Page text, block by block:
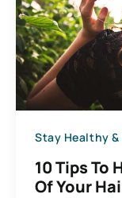
Stay Healthy
10 Tips To
Of Your